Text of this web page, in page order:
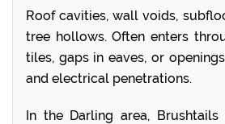
Roof cavities, wall voids,
tree hollows. Often enters
tiles, gaps in eaves, or
and electrical penetrations.
In the Darling area, Brushtails